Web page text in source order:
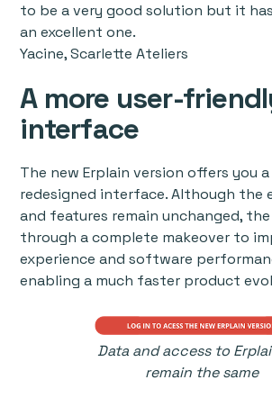
to be a very good solution but it
an excellent one.
Yacine, Scarlette Ateliers
A more user-
interface
The new Erplain version offers you
redesigned interface. Although the
and features remain unchanged,
through a complete makeover to
experience and software
enabling a much faster product
Data and access to
remain the same